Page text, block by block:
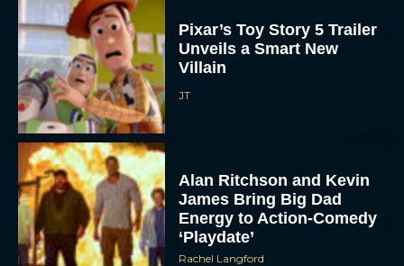
Pixar’s Toy Story 5 Trailer
Unveils a Smart New
Villain
JT
Alan Ritchson and Kevin
James Bring Big Dad
Energy to Action-Comedy
‘Playdate’
Rachel Langford